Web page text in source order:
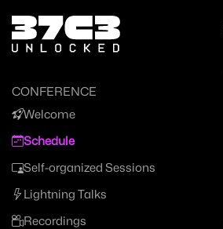
Zum Inhalt
Zum Footer
CONFERENCE
Welcome
Schedule
Self-organized Sessions
Lightning Talks
Recordings